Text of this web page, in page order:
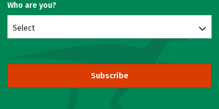
Who are you?
Select
Subscribe